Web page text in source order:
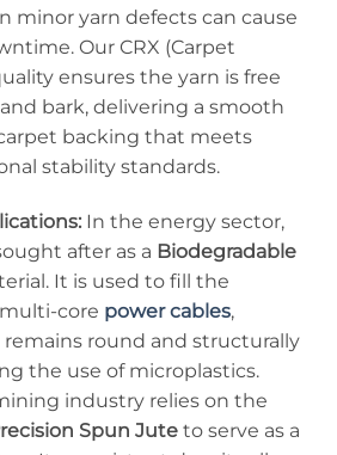
minor yarn defects can cause
Our CRX (Carpet
ensures the yarn is free
bark, delivering a smooth
backing that meets
stability standards.
In the energy sector,
after as a Biodegradable
It is used to fill the
core power cables,
round and structurally
the use of microplastics.
industry relies on the
Spun Jute to serve as a